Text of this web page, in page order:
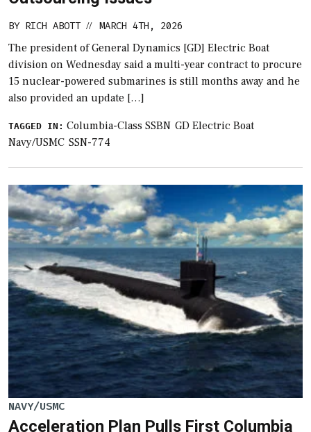
BY RICH ABOTT // MARCH 4TH, 2026
The president of General Dynamics [GD] Electric Boat
division on Wednesday said a multi-year contract to procure
15 nuclear-powered submarines is still months away and he
also provided an update […]
TAGGED IN: Columbia-Class SSBN GD Electric Boat
Navy/USMC SSN-774
NAVY/USMC
Acceleration Plan Pulls First Columbia